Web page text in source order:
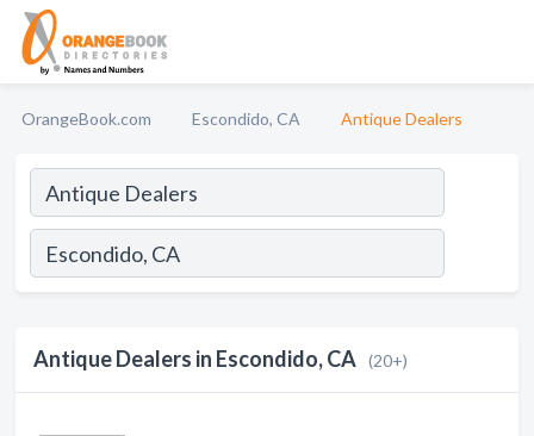
OrangeBook.com Escondido, CA Antique Dealers
Antique Dealers in Escondido, CA (20+)